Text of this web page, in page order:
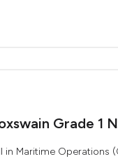
Grade 1
Maritime Operations